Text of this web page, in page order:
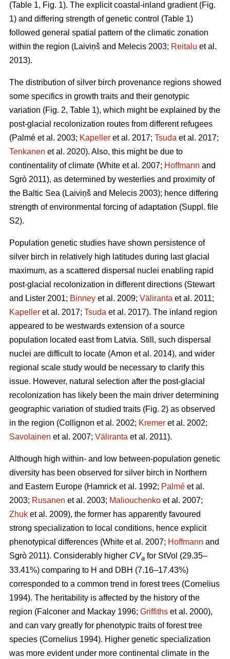
(Table 1, Fig. 1). The explicit coastal-inland gradient (Fig.
1) and differing strength of genetic control (Table 1)
followed general spatial pattern of the climatic zonation
within the region (Laiviņš and Melecis 2003; Reitalu et al.
2013).
The distribution of silver birch provenance regions showed
some specifics in growth traits and their genotypic
variation (Fig. 2, Table 1), which might be explained by the
post-glacial recolonization routes from different refugees
(Palmé et al. 2003; Kapeller et al. 2017; Tsuda et al. 2017;
Tenkanen et al. 2020). Also, this might be due to
continentality of climate (White et al. 2007; Hoffmann and
Sgrò 2011), as determined by westerlies and proximity of
the Baltic Sea (Laiviņš and Melecis 2003); hence differing
strength of environmental forcing of adaptation (Suppl. file
S2).
Population genetic studies have shown persistence of
silver birch in relatively high latitudes during last glacial
maximum, as a scattered dispersal nuclei enabling rapid
post-glacial recolonization in different directions (Stewart
and Lister 2001; Binney et al. 2009; Väliranta et al. 2011;
Kapeller et al. 2017; Tsuda et al. 2017). The inland region
appeared to be westwards extension of a source
population located east from Latvia. Still, such dispersal
nuclei are difficult to locate (Amon et al. 2014), and wider
regional scale study would be necessary to clarify this
issue. However, natural selection after the post-glacial
recolonization has likely been the main driver determining
geographic variation of studied traits (Fig. 2) as observed
in the region (Collignon et al. 2002; Kremer et al. 2002;
Savolainen et al. 2007; Väliranta et al. 2011).
Although high within- and low between-population genetic
diversity has been observed for silver birch in Northern
and Eastern Europe (Hamrick et al. 1992; Palmé et al.
2003; Rusanen et al. 2003; Maliouchenko et al. 2007;
Zhuk et al. 2009), the former has apparently favoured
strong specialization to local conditions, hence explicit
phenotypical differences (White et al. 2007; Hoffmann and
Sgrò 2011). Considerably higher CVa for StVol (29.35–
33.41%) comparing to H and DBH (7.16–17.43%)
corresponded to a common trend in forest trees (Cornelius
1994). The heritability is affected by the history of the
region (Falconer and Mackay 1996; Griffiths et al. 2000),
and can vary greatly for phenotypic traits of forest tree
species (Cornelius 1994). Higher genetic specialization
was more evident under more continental climate in the